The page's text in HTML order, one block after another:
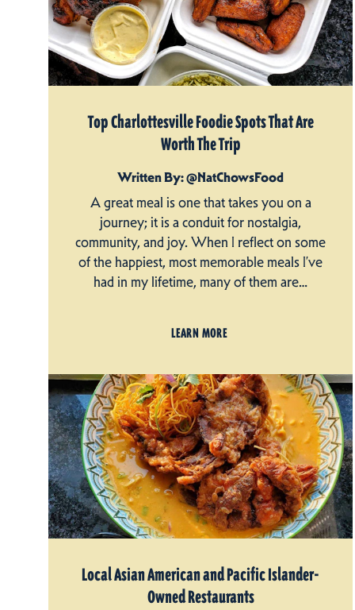
Top Charlottesville Foodie Spots That Are
Worth The Trip
Written By: @NatChowsFood
A great meal is one that takes you on a
journey; it is a conduit for nostalgia,
community, and joy. When I reflect on some
of the happiest, most memorable meals I’ve
had in my lifetime, many of them are…
LEARN MORE
Local Asian American and Pacific Islander-
Owned Restaurants